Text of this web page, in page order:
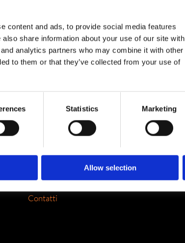
content and ads, to provide social media features
share information about your use of our site with
analytics partners who may combine it with other
to them or that they’ve collected from your use of
Statistics Marketing
Allow selection
Servizi
FLYourbiz
Contatti